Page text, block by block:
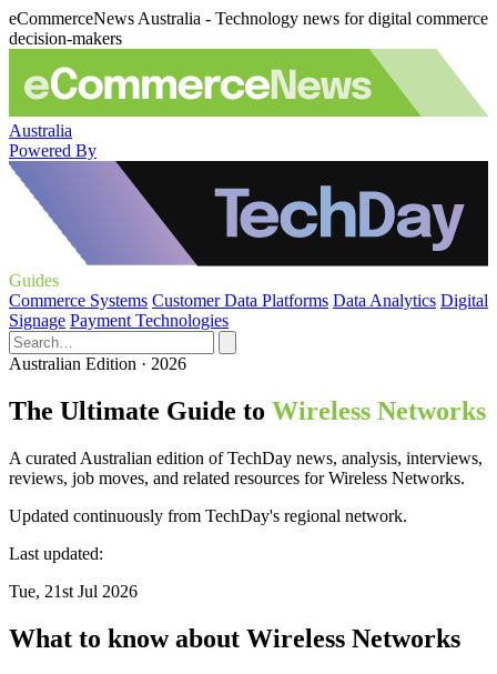
eCommerceNews Australia - Technology news for digital commerce
decision-makers
Australia
Powered By
Guides
Commerce Systems Customer Data Platforms Data Analytics Digital
Signage Payment Technologies
Australian Edition · 2026
The Ultimate Guide to Wireless Networks
A curated Australian edition of TechDay news, analysis, interviews,
reviews, job moves, and related resources for Wireless Networks.
Updated continuously from TechDay's regional network.
Last updated:
Tue, 21st Jul 2026
What to know about Wireless Networks